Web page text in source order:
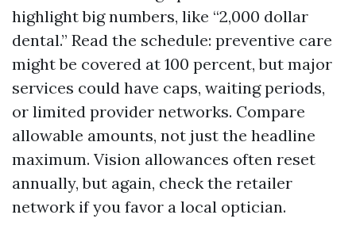
highlight big numbers, like “2,000 dollar
dental.” Read the schedule: preventive care
might be covered at 100 percent, but major
services could have caps, waiting periods,
or limited provider networks. Compare
allowable amounts, not just the headline
maximum. Vision allowances often reset
annually, but again, check the retailer
network if you favor a local optician.